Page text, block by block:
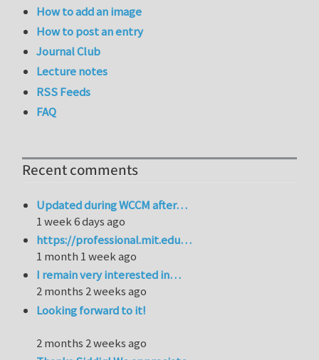
How to add an image
How to post an entry
Journal Club
Lecture notes
RSS Feeds
FAQ
Recent comments
Updated during WCCM after…
1 week 6 days ago
https://professional.mit.edu…
1 month 1 week ago
I remain very interested in…
2 months 2 weeks ago
Looking forward to it!
2 months 2 weeks ago